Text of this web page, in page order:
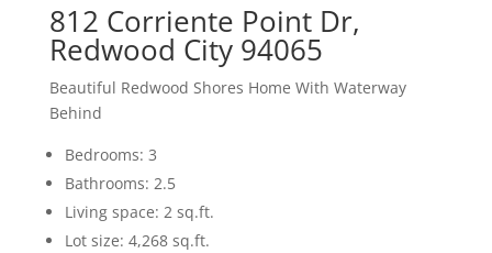
812 Corriente Point Dr,
Redwood City 94065
Beautiful Redwood Shores Home With Waterway
Behind
Bedrooms: 3
Bathrooms: 2.5
Living space: 2 sq.ft.
Lot size: 4,268 sq.ft.